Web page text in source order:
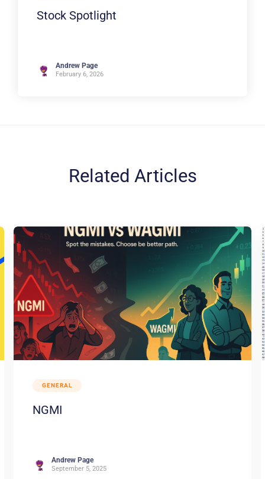
Stock Spotlight
Andrew Page
February 6, 2026
Related Articles
GENERAL
NGMI
Andrew Page
September 5, 2025